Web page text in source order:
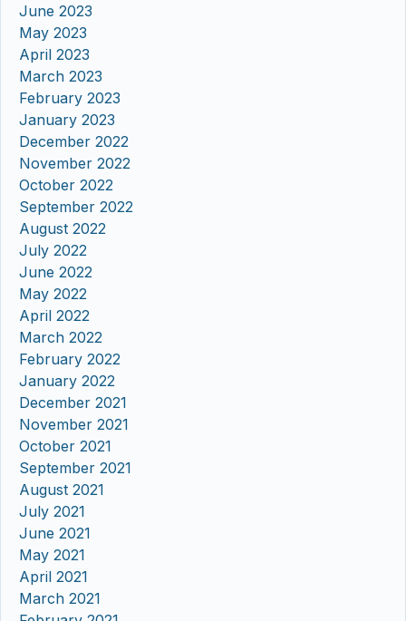
June 2023
May 2023
April 2023
March 2023
February 2023
January 2023
December 2022
November 2022
October 2022
September 2022
August 2022
July 2022
June 2022
May 2022
April 2022
March 2022
February 2022
January 2022
December 2021
November 2021
October 2021
September 2021
August 2021
July 2021
June 2021
May 2021
April 2021
March 2021